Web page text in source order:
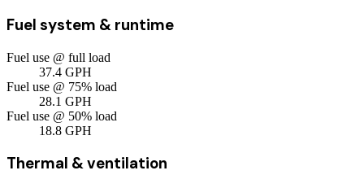
Fuel system & runtime
Fuel use @ full load
37.4 GPH
Fuel use @ 75% load
28.1 GPH
Fuel use @ 50% load
18.8 GPH
Thermal & ventilation